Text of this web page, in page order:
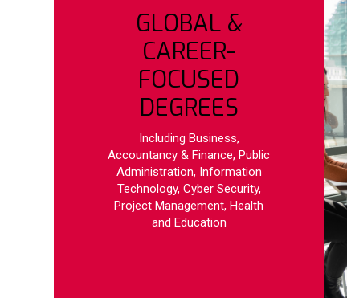
GLOBAL &
CAREER-
FOCUSED
DEGREES
Including Business,
Accountancy & Finance, Public
Administration, Information
Technology, Cyber Security,
Project Management, Health
and Education